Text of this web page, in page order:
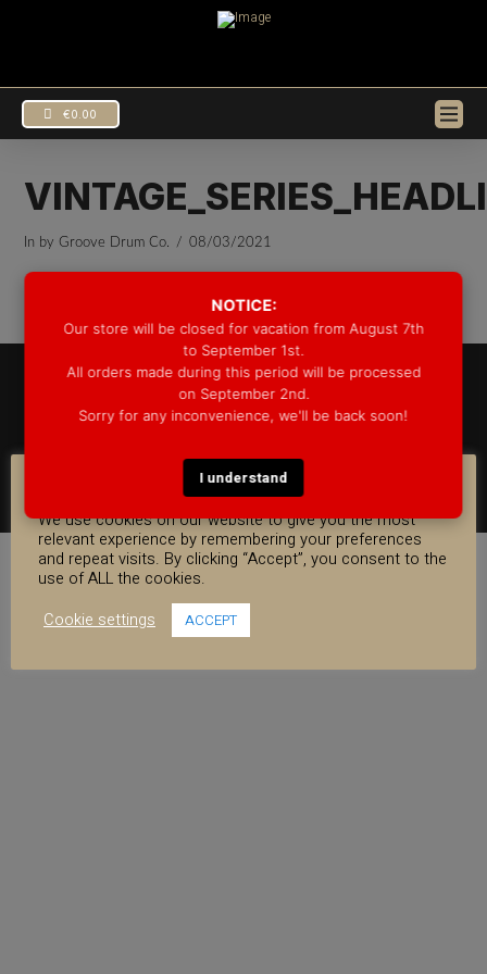
NOTICE:
Our store will be closed for vacation from August 7th
to September 1st.
All orders made during this period will be processed
on September 2nd.
Sorry for any inconvenience, we'll be back soon!
I understand
€0.00
In by Groove Drum Co. 08/03/2021
© 2025 GROOVE DRUM CO. - ALL RIGHTS RESERVED
DEVELOPED BYBLEEP*
FACEBOOK
YOUTUBE
INSTAGRAM
COOKIE CONSENT
We use cookies on our website to give you the most
relevant experience by remembering your preferences
and repeat visits. By clicking “Accept”, you consent to the
use of ALL the cookies.
Cookie settings
ACCEPT